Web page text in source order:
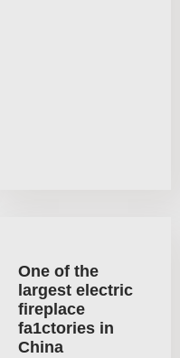
One of the
largest electric
fireplace
fa1ctories in
China